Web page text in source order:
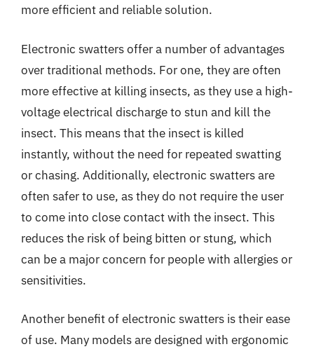
more efficient and reliable solution.
Electronic swatters offer a number of advantages
over traditional methods. For one, they are often
more effective at killing insects, as they use a high-
voltage electrical discharge to stun and kill the
insect. This means that the insect is killed
instantly, without the need for repeated swatting
or chasing. Additionally, electronic swatters are
often safer to use, as they do not require the user
to come into close contact with the insect. This
reduces the risk of being bitten or stung, which
can be a major concern for people with allergies or
sensitivities.
Another benefit of electronic swatters is their ease
of use. Many models are designed with ergonomic